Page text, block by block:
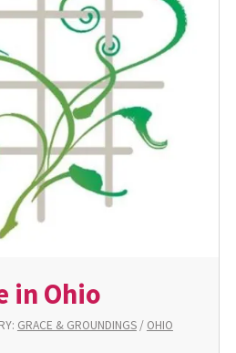
in Ohio
GRACE & GROUNDINGS/ OHIO